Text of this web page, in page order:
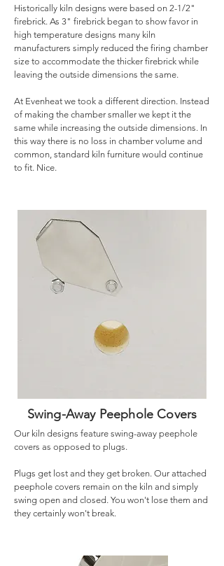
Historically kiln designs were based on 2-1/2"
firebrick. As 3" firebrick began to show favor in
high temperature designs many kiln
manufacturers simply reduced the firing chamber
size to accommodate the thicker firebrick while
leaving the outside dimensions the same.
At Evenheat we took a different direction. Instead
of making the chamber smaller we kept it the
same while increasing the outside dimensions. In
this way there is no loss in chamber volume and
common, standard kiln furniture would continue
to fit. Nice.
Swing-Away Peephole Covers
Our kiln designs feature swing-away peephole
covers as opposed to plugs.
Plugs get lost and they get broken. Our attached
peephole covers remain on the kiln and simply
swing open and closed. You won't lose them and
they certainly won't break.